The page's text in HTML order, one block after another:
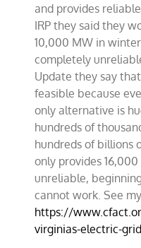
and provides
IRP they said they
10,000 MW in
completely
Update they say
feasible because
only alternative is
hundreds of
hundreds of billions
only provides
unreliable,
cannot work. See
https://
virginias-electric-